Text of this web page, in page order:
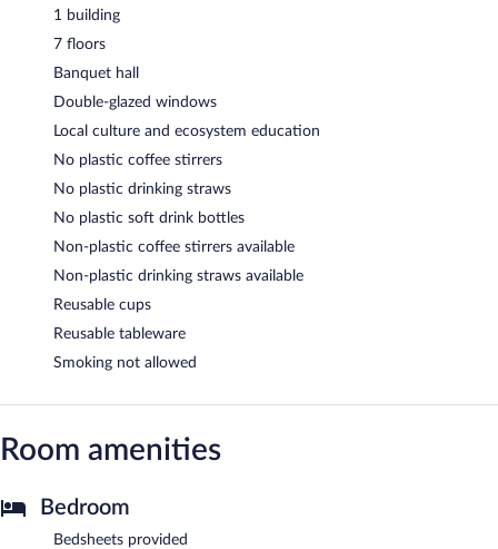
1 building
7 floors
Banquet hall
Double-glazed windows
Local culture and ecosystem education
No plastic coffee stirrers
No plastic drinking straws
No plastic soft drink bottles
Non-plastic coffee stirrers available
Non-plastic drinking straws available
Reusable cups
Reusable tableware
Smoking not allowed
Room amenities
Bedroom
Bedsheets provided